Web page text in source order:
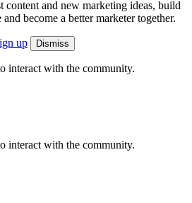
content and new marketing ideas, build
become a better marketer together.
up Dismiss
interact with the community.
interact with the community.